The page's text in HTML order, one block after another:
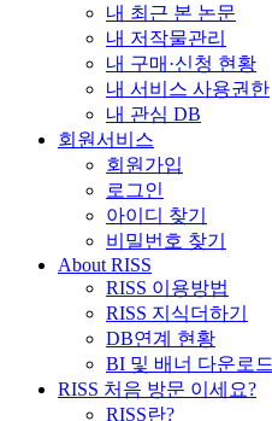
내 최근 본 논문
내 저작물관리
내 구매·신청 현황
내 서비스 사용권한
내 관심 DB
회원서비스
회원가입
로그인
아이디 찾기
비밀번호 찾기
About RISS
RISS 이용방법
RISS 지식더하기
DB연계 현황
BI 및 배너 다운로드
RISS 처음 방문 이세요?
RISS란?